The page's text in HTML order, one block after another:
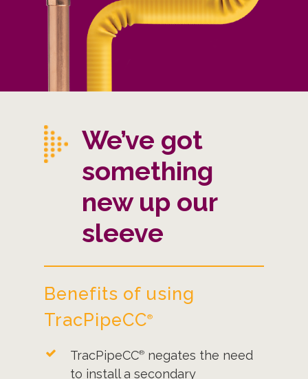
We’ve got
something
new up our
sleeve
Benefits of using
TracPipeCC®
TracPipeCC® negates the need
to install a secondary